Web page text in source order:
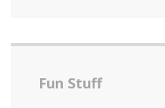
Fun Stuff